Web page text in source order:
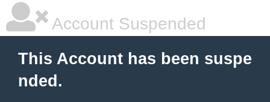
Account Suspended
This Account has been suspe
nded.